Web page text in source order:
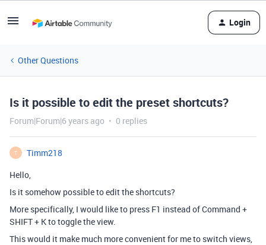
Login
Other Questions
Is it possible to edit the preset shortcuts?
Forum|Forum|6 years ago 0 replies
T
Timm218
Hello,
Is it somehow possible to edit the shortcuts?
More specifically, I would like to press F1 instead of Command +
SHIFT + K to toggle the view.
This would it make much more convenient for me to switch views,